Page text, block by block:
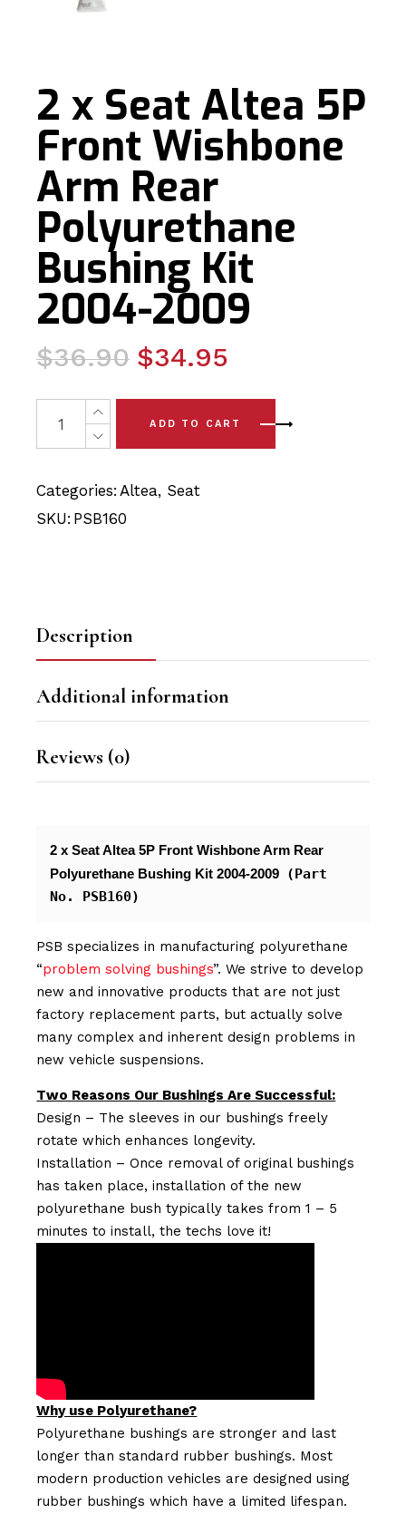
2 x Seat Altea 5P
Front Wishbone
Arm Rear
Polyurethane
Bushing Kit
2004-2009
$36.90
Original
was:
$36.90.
$34.95
Current
is:
$34.95.
2 x Seat Altea 5P Front Wishbone Arm Rear
ADD TO CART
Categories: Altea, Seat
SKU: PSB160
Description
Additional information
Reviews (0)
2 x Seat Altea 5P Front Wishbone Arm Rear
Polyurethane Bushing Kit 2004-2009 (Part
No. PSB160)
PSB specializes in manufacturing polyurethane
“problem solving bushings”. We strive to develop
new and innovative products that are not just
factory replacement parts, but actually solve
many complex and inherent design problems in
new vehicle suspensions.
Two Reasons Our Bushings Are Successful:
Design – The sleeves in our bushings freely
rotate which enhances longevity.
Installation – Once removal of original bushings
has taken place, installation of the new
polyurethane bush typically takes from 1 – 5
minutes to install, the techs love it!
Why use Polyurethane?
Polyurethane bushings are stronger and last
longer than standard rubber bushings. Most
modern production vehicles are designed using
rubber bushings which have a limited lifespan.